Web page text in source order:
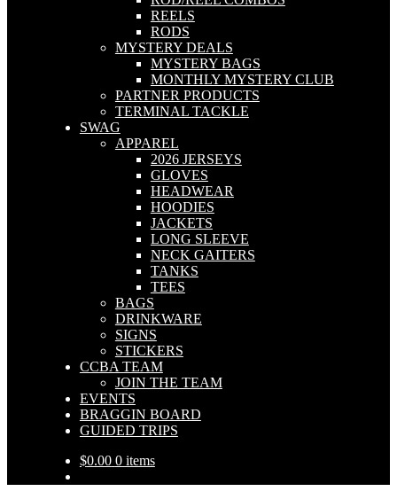
REELS
RODS
MYSTERY DEALS
MYSTERY BAGS
MONTHLY MYSTERY CLUB
PARTNER PRODUCTS
TERMINAL TACKLE
SWAG
APPAREL
2026 JERSEYS
GLOVES
HEADWEAR
HOODIES
JACKETS
LONG SLEEVE
NECK GAITERS
TANKS
TEES
BAGS
DRINKWARE
SIGNS
STICKERS
CCBA TEAM
JOIN THE TEAM
EVENTS
BRAGGIN BOARD
GUIDED TRIPS
$0.00 0 items